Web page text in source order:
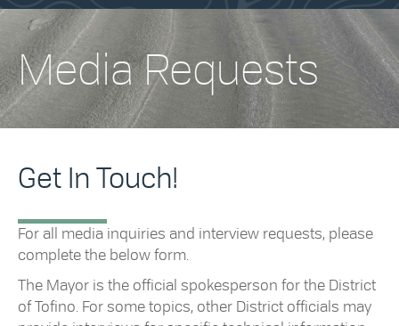
Media Requests
Get In Touch!
For all media inquiries and interview requests, please
complete the below form.
The Mayor is the official spokesperson for the District
of Tofino. For some topics, other District officials may